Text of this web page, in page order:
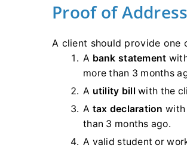
Proof of Address
A client should provide one
A bank statement
more than 3 months
A utility billwith the
A tax declaration with
than 3 months ago.
A valid student or